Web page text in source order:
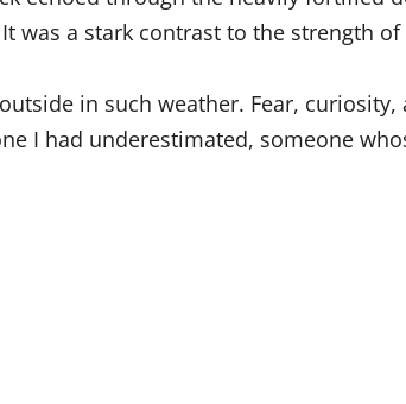
was a stark contrast to the strength
in such weather. Fear,
I had underestimated, someone